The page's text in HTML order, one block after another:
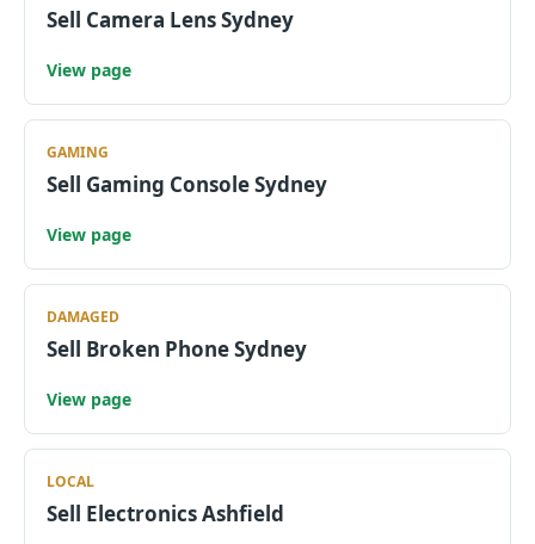
Sell Camera Lens Sydney
View page
GAMING
Sell Gaming Console Sydney
View page
DAMAGED
Sell Broken Phone Sydney
View page
LOCAL
Sell Electronics Ashfield